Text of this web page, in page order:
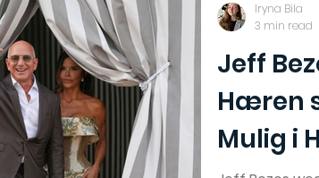
Jeff
Hæren
Mulig i
Iryna Bila
3 min read